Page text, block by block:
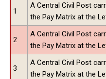
1
A Central Civil Post
the Pay Matrix at the
2
A Central Civil Post
the Pay Matrix at the
3
A Central Civil Post
the Pay Matrix at the